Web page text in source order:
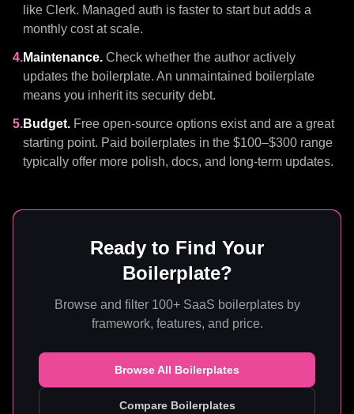
like Clerk. Managed auth is faster to start but adds a
monthly cost at scale.
4.Maintenance. Check whether the author actively
updates the boilerplate. An unmaintained boilerplate
means you inherit its security debt.
5.Budget. Free open-source options exist and are a great
starting point. Paid boilerplates in the $100–$300 range
typically offer more polish, docs, and long-term updates.
Ready to Find Your
Boilerplate?
Browse and filter 100+ SaaS boilerplates by
framework, features, and price.
Browse All Boilerplates
Compare Boilerplates